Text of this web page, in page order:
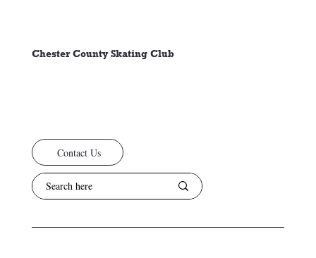
Chester County Skating Club
Contact Us